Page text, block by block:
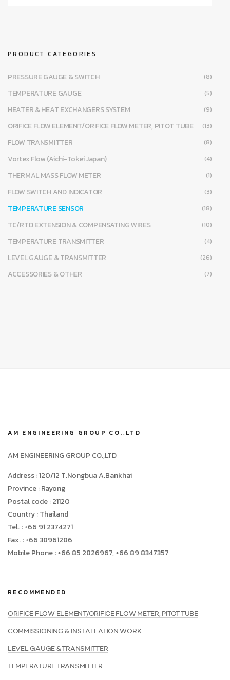
PRODUCT CATEGORIES
PRESSURE GAUGE & SWITCH (8)
TEMPERATURE GAUGE (5)
HEATER & HEAT EXCHANGERS SYSTEM (9)
ORIFICE FLOW ELEMENT/ORIFICE FLOW METER, PITOT TUBE (13)
FLOW TRANSMITTER (8)
Vortex Flow (Aichi-Tokei Japan) (4)
THERMAL MASS FLOW METER (1)
FLOW SWITCH AND INDICATOR (3)
TEMPERATURE SENSOR (18)
TC/RTD EXTENSION & COMPENSATING WIRES (10)
TEMPERATURE TRANSMITTER (4)
LEVEL GAUGE & TRANSMITTER (26)
ACCESSORIES & OTHER (7)
AM ENGINEERING GROUP CO.,LTD
AM ENGINEERING GROUP CO.,LTD
Address : 120/12 T.Nongbua A.Bankhai
Province : Rayong
Postal code : 21120
Country : Thailand
Tel. : +66 91 2374271
Fax. : +66 38961286
Mobile Phone : +66 85 2826967, +66 89 8347357
RECOMMENDED
ORIFICE FLOW ELEMENT/ORIFICE FLOW METER, PITOT TUBE
COMMISSIONING & INSTALLATION WORK
LEVEL GAUGE & TRANSMITTER
TEMPERATURE TRANSMITTER